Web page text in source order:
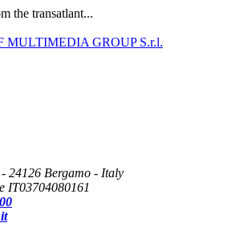
the transatlant...
MULTIMEDIA GROUP S.r.l.
24126 Bergamo - Italy
IT03704080161